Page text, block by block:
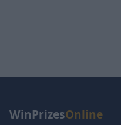
WinPrizesOnline